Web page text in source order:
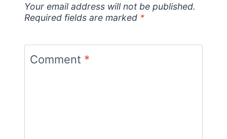
Your email address will not be published.
Required fields are marked *
Comment *